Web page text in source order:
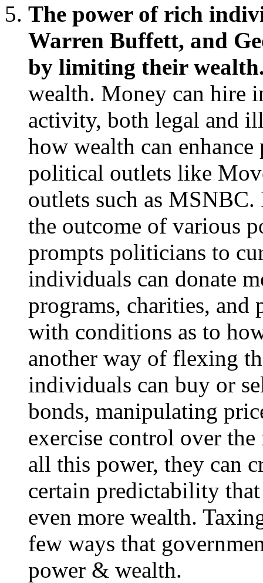
The power of rich
Warren Buffett, and
by limiting their
wealth. Money can hire
activity, both legal and
how wealth can
political outlets like
outlets such as
the outcome of various
prompts politicians to
individuals can donate
programs, charities, and
with conditions as to
another way of flexing
individuals can buy or
bonds, manipulating
exercise control over
all this power, they can
certain predictability
even more wealth.
few ways that
power & wealth.